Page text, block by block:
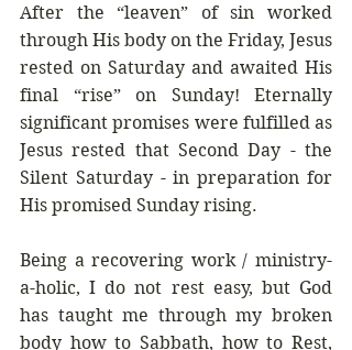
After the “leaven” of sin worked
through His body on the Friday, Jesus
rested on Saturday and awaited His
final “rise” on Sunday! Eternally
significant promises were fulfilled as
Jesus rested that Second Day - the
Silent Saturday - in preparation for
His promised Sunday rising.
Being a recovering work / ministry-
a-holic, I do not rest easy, but God
has taught me through my broken
body how to Sabbath, how to Rest,